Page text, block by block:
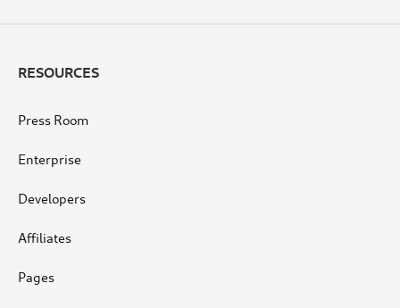
RESOURCES
Press Room
Enterprise
Developers
Affiliates
Pages